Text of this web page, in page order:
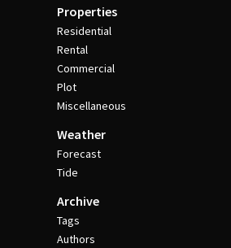
Properties
Residential
Rental
Commercial
Plot
Miscellaneous
Weather
Forecast
Tide
Archive
Tags
Authors